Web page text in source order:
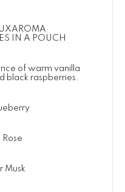
IN A POUCH
of warm vanilla
black raspberries.
Musk